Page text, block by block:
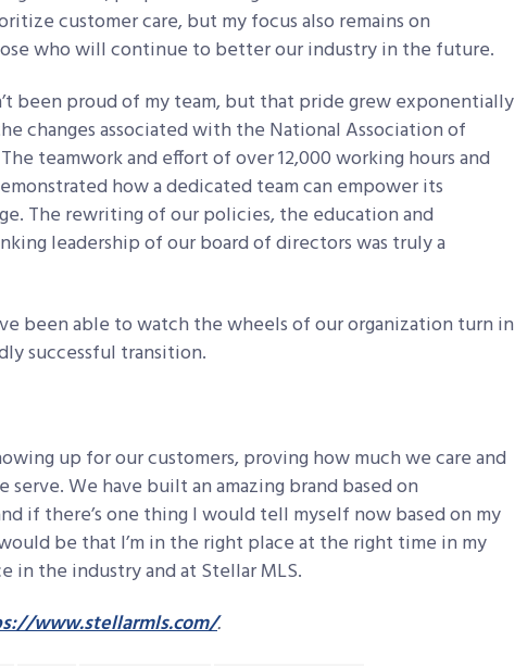
customer care, but my focus also remains on
who will continue to better our industry in the future.
been proud of my team, but that pride grew exponentially
changes associated with the National Association of
teamwork and effort of over 12,000 working hours and
how a dedicated team can empower its
The rewriting of our policies, the education and
leadership of our board of directors was truly a
been able to watch the wheels of our organization turn in
successful transition.
up for our customers, proving how much we care and
We have built an amazing brand based on
if there’s one thing I would tell myself now based on my
be that I’m in the right place at the right time in my
in the industry and at Stellar MLS.
www.stellarmls.com/.